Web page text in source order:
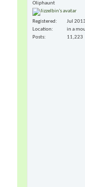
Oliphaunt
Registered
Jul 2013
Location
in a
Posts
11,223